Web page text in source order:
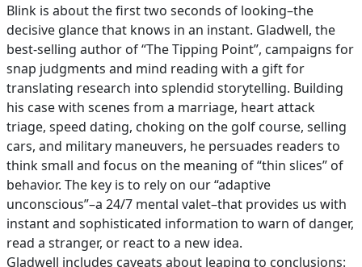
Blink is about the first two seconds of looking–the
decisive glance that knows in an instant. Gladwell, the
best-selling author of “The Tipping Point”, campaigns for
snap judgments and mind reading with a gift for
translating research into splendid storytelling. Building
his case with scenes from a marriage, heart attack
triage, speed dating, choking on the golf course, selling
cars, and military maneuvers, he persuades readers to
think small and focus on the meaning of “thin slices” of
behavior. The key is to rely on our “adaptive
unconscious”–a 24/7 mental valet–that provides us with
instant and sophisticated information to warn of danger,
read a stranger, or react to a new idea.
Gladwell includes caveats about leaping to conclusions: